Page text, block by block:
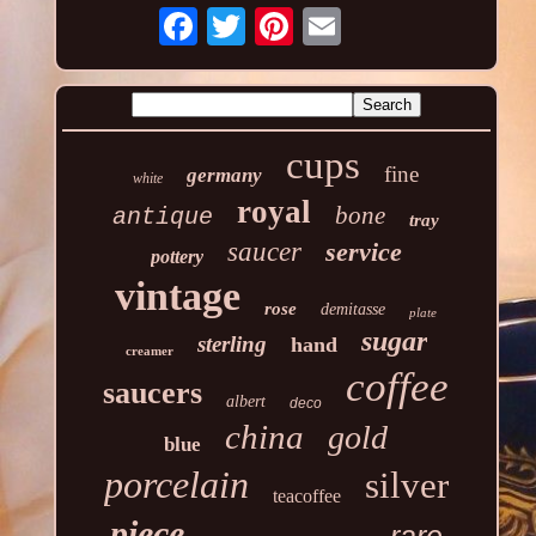
white germany cups fine
antique royal bone tray
pottery saucer service
vintage rose demitasse plate
creamer sterling hand sugar
saucers albert deco coffee
blue china gold
porcelain teacoffee silver